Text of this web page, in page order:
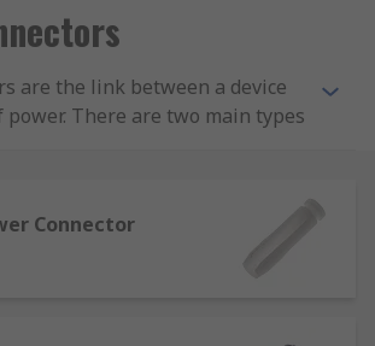
are the link between a device
power. There are two main types
current). AC connectors
be connected directly to a power
Connector